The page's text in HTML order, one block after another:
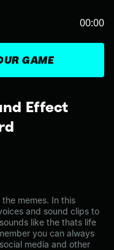
Effect
memes. In this
and sound clips to
like the thats life
you can always
media and other
GAME
00:00